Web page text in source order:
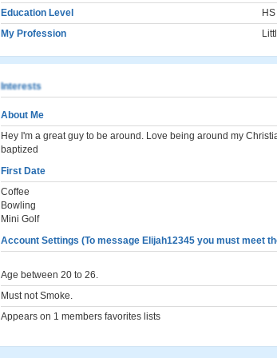
Education Level
My Profession
Interests
About Me
Hey I'm a great guy to be around. Love being around my
baptized
First Date
Coffee
Bowling
Mini Golf
Account Settings (To message Elijah12345 you must meet
Age between 20 to 26.
Must not Smoke.
Appears on 1 members favorites lists